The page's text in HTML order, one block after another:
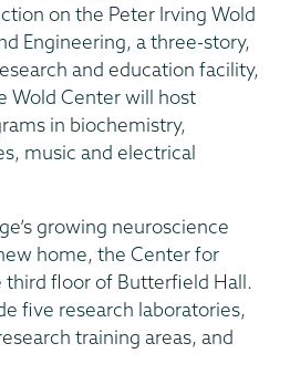
on the Peter Irving Wold
Engineering, a three-story,
and education facility,
Wold Center will host
in biochemistry,
music and electrical
growing neuroscience
home, the Center for
third floor of Butterfield Hall.
five research laboratories,
training areas, and